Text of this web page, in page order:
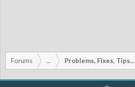
Forums ... Problems, Fixes, Tips...